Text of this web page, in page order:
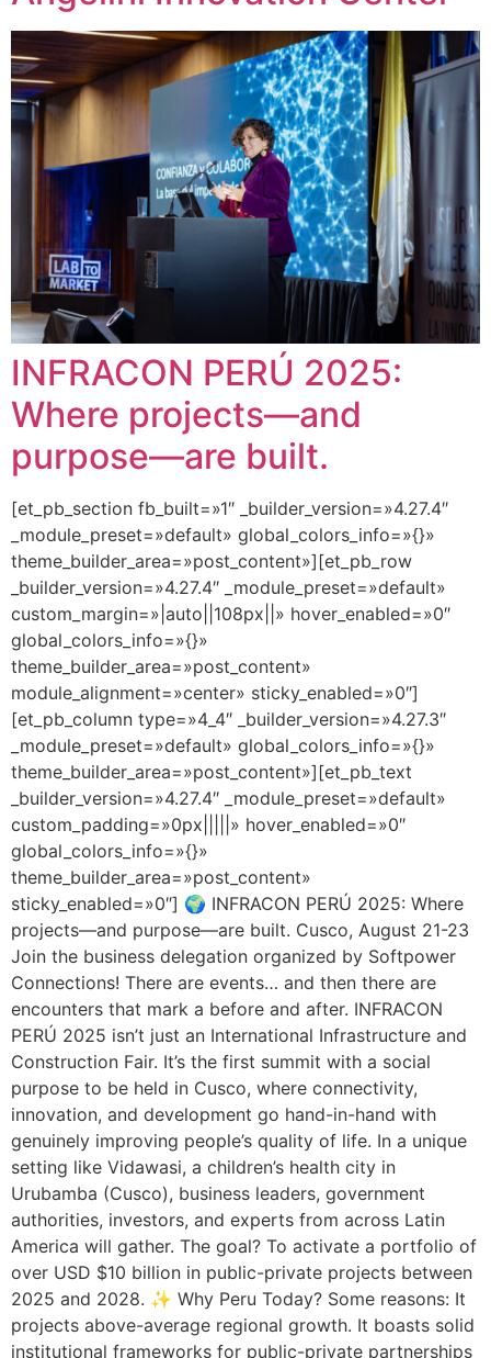
INFRACON PERÚ 2025:
Where projects—and
purpose—are built.
[et_pb_section fb_built=»1″ _builder_version=»4.27.4″
_module_preset=»default» global_colors_info=»{}»
theme_builder_area=»post_content»][et_pb_row
_builder_version=»4.27.4″ _module_preset=»default»
custom_margin=»|auto||108px||» hover_enabled=»0″
global_colors_info=»{}»
theme_builder_area=»post_content»
module_alignment=»center» sticky_enabled=»0″]
[et_pb_column type=»4_4″ _builder_version=»4.27.3″
_module_preset=»default» global_colors_info=»{}»
theme_builder_area=»post_content»][et_pb_text
_builder_version=»4.27.4″ _module_preset=»default»
custom_padding=»0px|||||» hover_enabled=»0″
global_colors_info=»{}»
theme_builder_area=»post_content»
sticky_enabled=»0″] 🌍 INFRACON PERÚ 2025: Where
projects—and purpose—are built. Cusco, August 21-23
Join the business delegation organized by Softpower
Connections! There are events… and then there are
encounters that mark a before and after. INFRACON
PERÚ 2025 isn’t just an International Infrastructure and
Construction Fair. It’s the first summit with a social
purpose to be held in Cusco, where connectivity,
innovation, and development go hand-in-hand with
genuinely improving people’s quality of life. In a unique
setting like Vidawasi, a children’s health city in
Urubamba (Cusco), business leaders, government
authorities, investors, and experts from across Latin
America will gather. The goal? To activate a portfolio of
over USD $10 billion in public-private projects between
2025 and 2028. ✨ Why Peru Today? Some reasons: It
projects above-average regional growth. It boasts solid
institutional frameworks for public-private partnerships